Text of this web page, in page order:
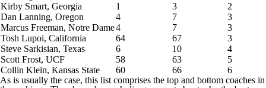
Kirby Smart, Georgia 1 3
2
Dan Lanning, Oregon 4 7
3
Marcus Freeman, Notre Dame4 7
3
Tosh Lupoi, California 64 67
3
Steve Sarkisian, Texas 6 10
4
Scott Frost, UCF 58 63
5
Collin Klein, Kansas State 60 66
6
As is usually the case, this list comprises the top and bottom coaches in